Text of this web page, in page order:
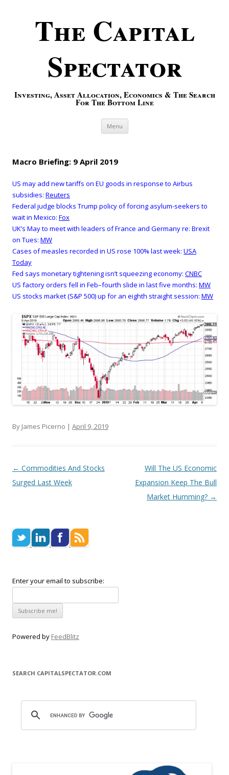
The Capital
Spectator
Investing, Asset Allocation, Economics & The Search
For The Bottom Line
Menu Skip to content
Macro Briefing: 9 April 2019
US may add new tariffs on EU goods in response to Airbus
subsidies: Reuters
Federal judge blocks Trump policy of forcing asylum-seekers to
wait in Mexico: Fox
UK’s May to meet with leaders of France and Germany re: Brexit
on Tues: MW
Cases of measles recorded in US rose 100% last week: USA
Today
Fed says monetary tightening isn’t squeezing economy: CNBC
US factory orders fell in Feb–fourth slide in last five months: MW
US stocks market (S&P 500) up for an eighth straight session: MW
By James Picerno | April 9, 2019
Post navigation
← Commodities And Stocks
Surged Last Week
Will The US Economic
Expansion Keep The Bull
Market Humming? →
Enter your email to subscribe:
Powered by FeedBlitz
SEARCH CAPITALSPECTATOR.COM